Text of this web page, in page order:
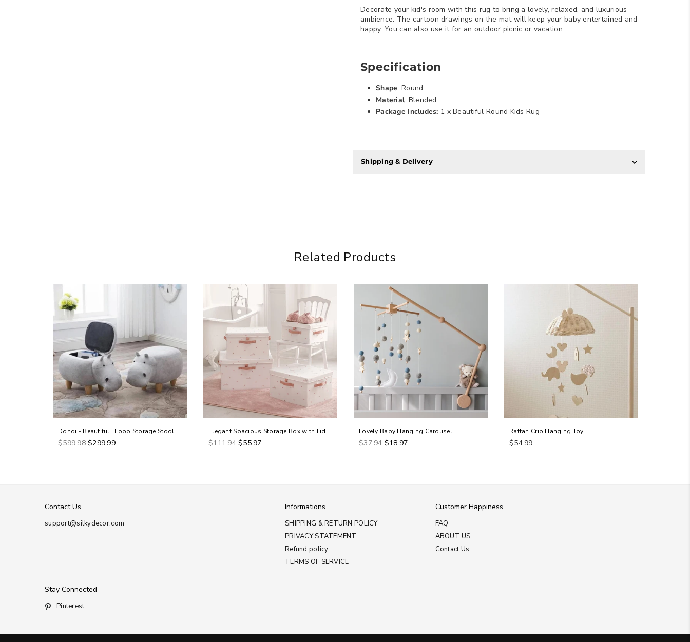
Decorate your kid's room with this rug to bring a lovely, relaxed, and luxurious
ambience. The cartoon drawings on the mat will keep your baby entertained and
happy. You can also use it for an outdoor picnic or vacation.
Specification
Shape: Round
Material: Blended
Package Includes: 1 x Beautiful Round Kids Rug
Shipping & Delivery
Related Products
Dondi - Beautiful Hippo Storage Stool
Regular
$599.98 $299.99
Elegant Spacious Storage Box with Lid
Regular
$111.94 $55.97
Lovely Baby Hanging Carousel
Regular
$37.94 $18.97
Rattan Crib Hanging Toy
Regular
$54.99
Contact Us
support@silkydecor.com
Informations
SHIPPING & RETURN POLICY
PRIVACY STATEMENT
Refund policy
TERMS OF SERVICE
Customer Happiness
FAQ
ABOUT US
Contact Us
Stay Connected
Pinterest